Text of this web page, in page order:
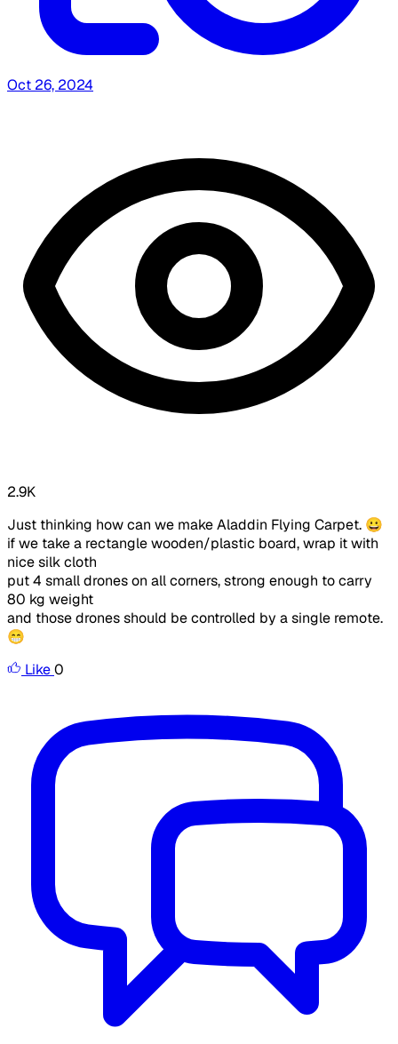
Oct 26, 2024
2.9K
Just thinking how can we make Aladdin Flying Carpet. 😀
if we take a rectangle wooden/plastic board, wrap it with
nice silk cloth
put 4 small drones on all corners, strong enough to carry
80 kg weight
and those drones should be controlled by a single remote.
😁
Like0